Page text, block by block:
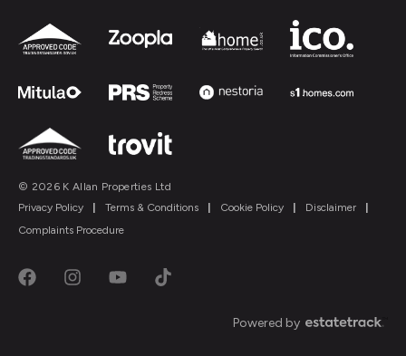
© 2026 K Allan Properties Ltd
Privacy Policy
Terms & Conditions Cookie Policy Disclaimer
Complaints Procedure
Powered by